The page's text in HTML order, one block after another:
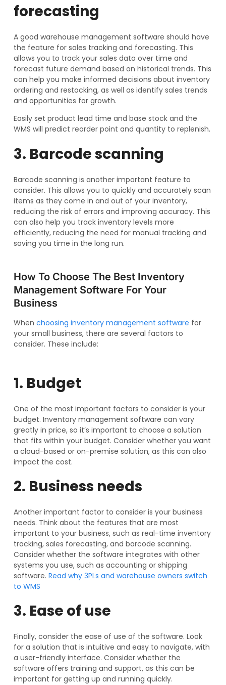
forecasting
A good warehouse management software should have
the feature for sales tracking and forecasting. This
allows you to track your sales data over time and
forecast future demand based on historical trends. This
can help you make informed decisions about inventory
ordering and restocking, as well as identify sales trends
and opportunities for growth.
Easily set product lead time and base stock and the
WMS will predict reorder point and quantity to replenish.
3. Barcode scanning
Barcode scanning is another important feature to
consider. This allows you to quickly and accurately scan
items as they come in and out of your inventory,
reducing the risk of errors and improving accuracy. This
can also help you track inventory levels more
efficiently, reducing the need for manual tracking and
saving you time in the long run.
How To Choose The Best Inventory
Management Software For Your
Business
When choosing inventory management software for
your small business, there are several factors to
consider. These include:
1. Budget
One of the most important factors to consider is your
budget. Inventory management software can vary
greatly in price, so it’s important to choose a solution
that fits within your budget. Consider whether you want
a cloud-based or on-premise solution, as this can also
impact the cost.
2. Business needs
Another important factor to consider is your business
needs. Think about the features that are most
important to your business, such as real-time inventory
tracking, sales forecasting, and barcode scanning.
Consider whether the software integrates with other
systems you use, such as accounting or shipping
software. Read why 3PLs and warehouse owners switch
to WMS
3. Ease of use
Finally, consider the ease of use of the software. Look
for a solution that is intuitive and easy to navigate, with
a user-friendly interface. Consider whether the
software offers training and support, as this can be
important for getting up and running quickly.